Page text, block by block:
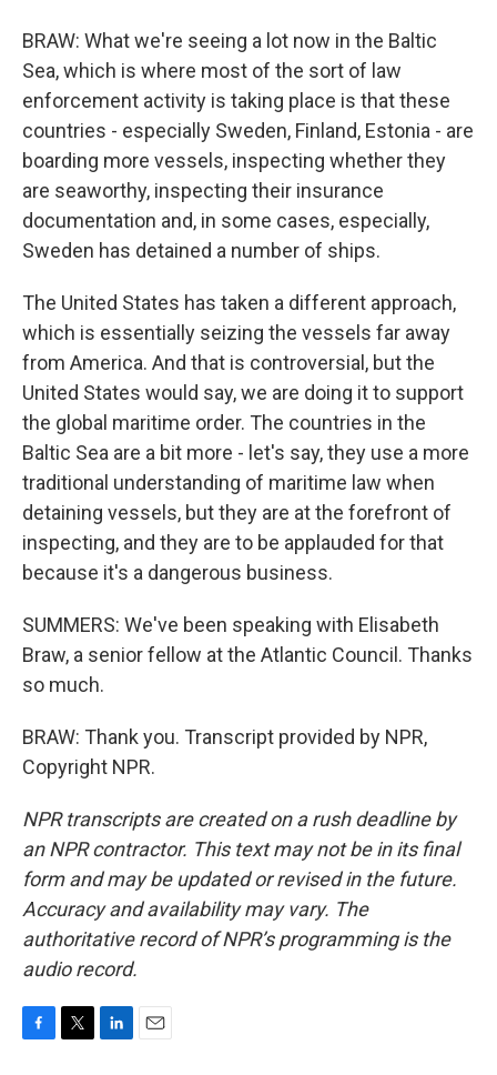
BRAW: What we're seeing a lot now in the Baltic
Sea, which is where most of the sort of law
enforcement activity is taking place is that these
countries - especially Sweden, Finland, Estonia - are
boarding more vessels, inspecting whether they
are seaworthy, inspecting their insurance
documentation and, in some cases, especially,
Sweden has detained a number of ships.
The United States has taken a different approach,
which is essentially seizing the vessels far away
from America. And that is controversial, but the
United States would say, we are doing it to support
the global maritime order. The countries in the
Baltic Sea are a bit more - let's say, they use a more
traditional understanding of maritime law when
detaining vessels, but they are at the forefront of
inspecting, and they are to be applauded for that
because it's a dangerous business.
SUMMERS: We've been speaking with Elisabeth
Braw, a senior fellow at the Atlantic Council. Thanks
so much.
BRAW: Thank you. Transcript provided by NPR,
Copyright NPR.
NPR transcripts are created on a rush deadline by
an NPR contractor. This text may not be in its final
form and may be updated or revised in the future.
Accuracy and availability may vary. The
authoritative record of NPR’s programming is the
audio record.